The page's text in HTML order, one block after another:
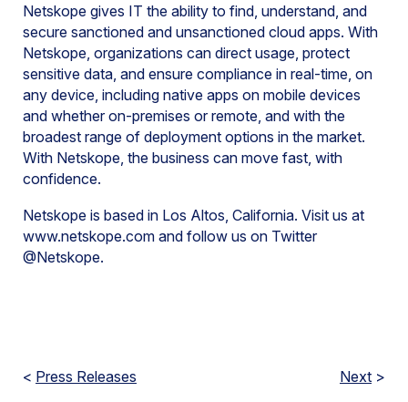
Netskope gives IT the ability to find, understand, and
secure sanctioned and unsanctioned cloud apps. With
Netskope, organizations can direct usage, protect
sensitive data, and ensure compliance in real-time, on
any device, including native apps on mobile devices
and whether on-premises or remote, and with the
broadest range of deployment options in the market.
With Netskope, the business can move fast, with
confidence.
Netskope is based in Los Altos, California. Visit us at
www.netskope.com and follow us on Twitter
@Netskope.
< Press Releases Next >